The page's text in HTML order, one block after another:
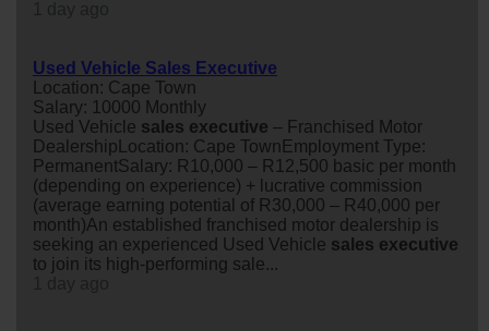
Used Vehicle Sales Executive
Location: Cape Town
Salary: 10000 Monthly
Used Vehicle sales executive – Franchised Motor
DealershipLocation: Cape TownEmployment Type:
PermanentSalary: R10,000 – R12,500 basic per month
(depending on experience) + lucrative commission
(average earning potential of R30,000 – R40,000 per
month)An established franchised motor dealership is
seeking an experienced Used Vehicle sales executive
to join its high-performing sale...